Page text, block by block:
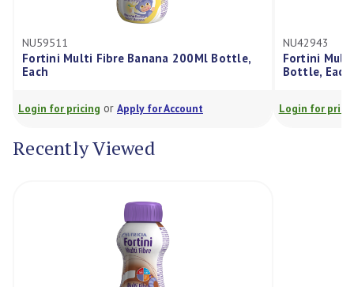
Multi Fibre Banana 200Ml Bottle,
pricingorApply for Account
Fortini Multi Fibre
Bottle, Each
Login for pricingor
Recently Viewed